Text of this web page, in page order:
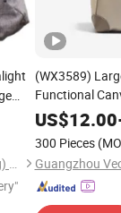
Omega Safety Protection (Nanjing) Co., Ltd
(WX3589)
Functional
Outdoor
US$12.00
300 Pieces
Guangzhou